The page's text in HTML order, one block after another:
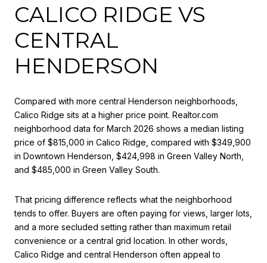
CALICO RIDGE VS
CENTRAL
HENDERSON
Compared with more central Henderson neighborhoods,
Calico Ridge sits at a higher price point. Realtor.com
neighborhood data for March 2026 shows a median listing
price of $815,000 in Calico Ridge, compared with $349,900
in Downtown Henderson, $424,998 in Green Valley North,
and $485,000 in Green Valley South.
That pricing difference reflects what the neighborhood
tends to offer. Buyers are often paying for views, larger lots,
and a more secluded setting rather than maximum retail
convenience or a central grid location. In other words,
Calico Ridge and central Henderson often appeal to